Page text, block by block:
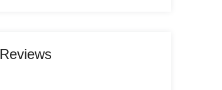
Reviews